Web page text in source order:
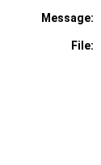
Message:
File: